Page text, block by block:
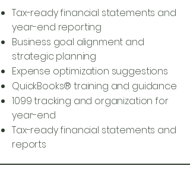
Tax-ready financial statements and
year-end reporting
Business goal alignment and
strategic planning
Expense optimization suggestions
QuickBooks® training and guidance
1099 tracking and organization for
year-end
Tax-ready financial statements and
reports